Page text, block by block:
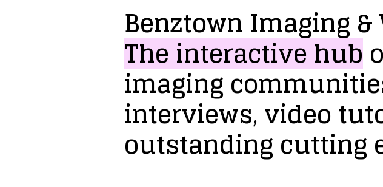
Benztown Imaging&
Theinteractivehub
imaging
interviews,video
outstandingcutting